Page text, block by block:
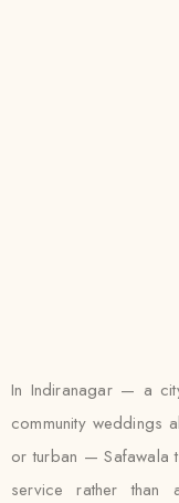
In Indiranagar — a
community weddings
or turban — Safawala
service rather than